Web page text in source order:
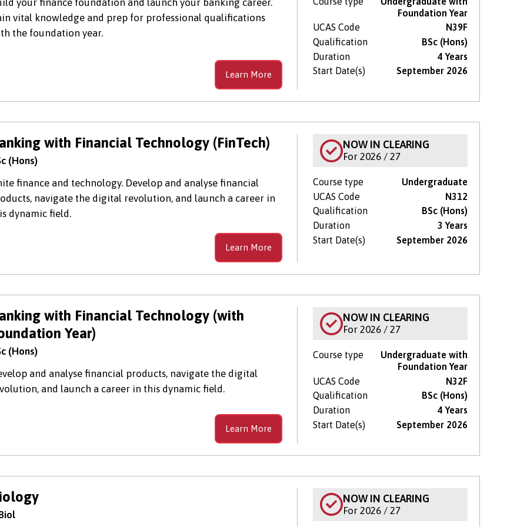
vital knowledge and prep for professional qualifications
the foundation year.
Learn More
Foundation Year
UCAS Code
N39F
Qualification
BSc (Hons)
Duration
4 Years
Start Date(s)
September 2026
with Financial Technology (FinTech)
(Hons)
finance and technology. Develop and analyse financial
navigate the digital revolution, and launch a career in
dynamic field.
Learn More
NOW IN CLEARING
For 2026 / 27
Course type
Undergraduate
UCAS Code
N312
Qualification
BSc (Hons)
Duration
3 Years
Start Date(s)
September 2026
with Financial Technology (with
Year)
(Hons)
and analyse financial products, navigate the digital
and launch a career in this dynamic field.
Learn More
NOW IN CLEARING
For 2026 / 27
Course type
Undergraduate with
Foundation Year
UCAS Code
N32F
Qualification
BSc (Hons)
Duration
4 Years
Start Date(s)
September 2026
NOW IN CLEARING
For 2026 / 27